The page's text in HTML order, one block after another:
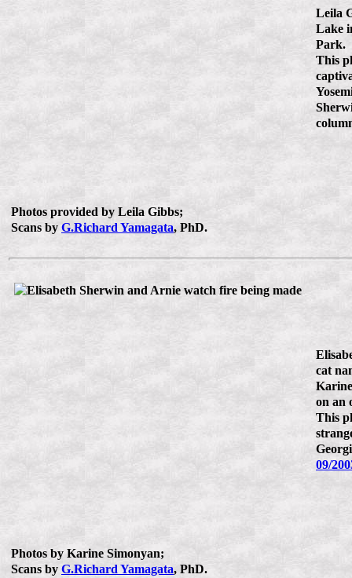
Leila
Lake
Park.
This
Photos provided by Leila Gibbs;
Scans by G.Richard Yamagata, PhD.
cat
on an
This
09/
Photos by Karine Simonyan;
Scans by G.Richard Yamagata, PhD.